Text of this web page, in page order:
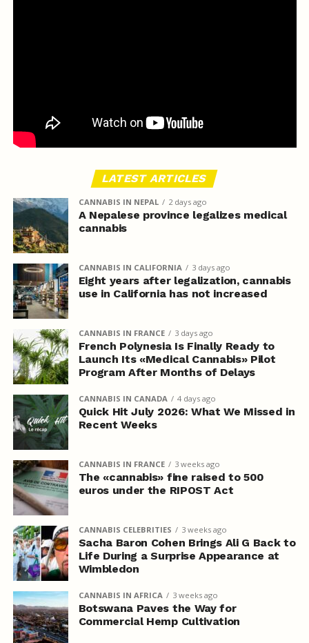
LATEST ARTICLES
CANNABIS IN NEPAL 2 days ago
A Nepalese province legalizes medical
cannabis
CANNABIS IN CALIFORNIA 3 days ago
Eight years after legalization, cannabis
use in California has not increased
CANNABIS IN FRANCE 3 days ago
French Polynesia Is Finally Ready to
Launch Its «Medical Cannabis» Pilot
Program After Months of Delays
CANNABIS IN CANADA 4 days ago
Quick Hit July 2026: What We Missed in
Recent Weeks
CANNABIS IN FRANCE 3 weeks ago
The «cannabis» fine raised to 500
euros under the RIPOST Act
CANNABIS CELEBRITIES 3 weeks ago
Sacha Baron Cohen Brings Ali G Back to
Life During a Surprise Appearance at
Wimbledon
CANNABIS IN AFRICA 3 weeks ago
Botswana Paves the Way for
Commercial Hemp Cultivation